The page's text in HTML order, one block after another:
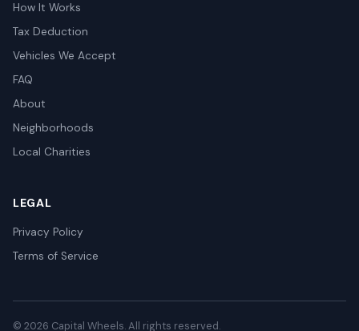
How It Works
Tax Deduction
Vehicles We Accept
FAQ
About
Neighborhoods
Local Charities
LEGAL
Privacy Policy
Terms of Service
© 2026 Capital Wheels. All rights reserved.